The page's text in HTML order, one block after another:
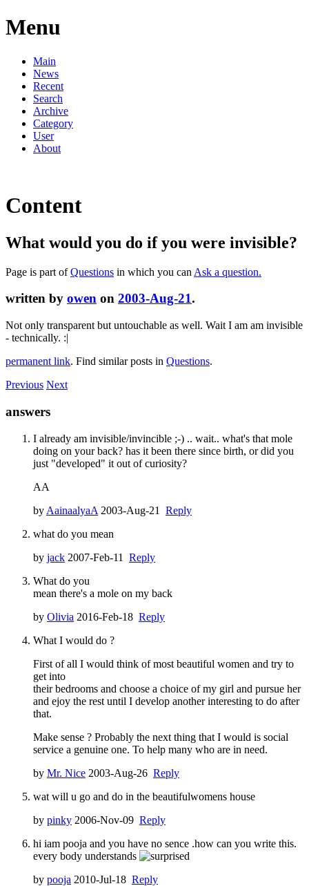
Menu
Main
News
Recent
Search
Archive
Category
User
About
Content
What would you do if you were invisible?
Page is part ofQuestions in which you can Ask a question.
written by owen on 2003-Aug-21.
Not only transparent but untouchable as well. Wait I am am invisible
- technically. :|
permanent link. Find similar posts in Questions.
Previous Next
answers
I already am invisible/invincible ;-) .. wait.. what's that mole
doing on your back? has it been there since birth, or did you
just "developed" it out of curiosity?
AA
by AainaalyaA 2003-Aug-21 Reply
what do you mean
by jack 2007-Feb-11 Reply
What do you
mean there's a mole on my back
by Olivia 2016-Feb-18 Reply
What I would do ?
First of all I would think of most beautiful women and try to
get into
their bedrooms and choose a choice of my girl and pursue her
and ejoy the rest until I develop another interesting to do after
that.
Make sense ? Probably the next thing that I would is social
service a genuine one. To help many who are in need.
by Mr. Nice 2003-Aug-26 Reply
wat will u go and do in the beautifulwomens house
by pinky 2006-Nov-09 Reply
hi iam pooja and you have no sence .how can you write this.
every body understands
by pooja 2010-Jul-18 Reply